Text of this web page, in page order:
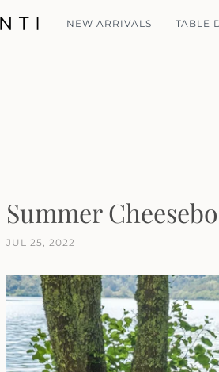
NEW ARRIVALS TABLE
Summer
JUL 25, 2022